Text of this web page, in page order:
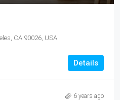
CA 90026, USA
Details
6 years ago